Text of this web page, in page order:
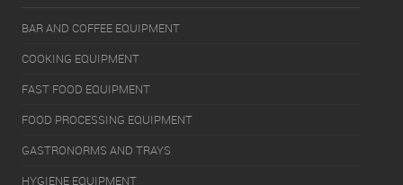
BAR AND COFFEE EQUIPMENT
COOKING EQUIPMENT
FAST FOOD EQUIPMENT
FOOD PROCESSING EQUIPMENT
GASTRONORMS AND TRAYS
HYGIENE EQUIPMENT